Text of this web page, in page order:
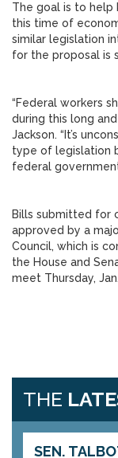
The goal is to help
this time of
similar legislation
for the proposal is
“Federal workers
during this long
Jackson. “It’s
type of legislation
federal
Bills submitted for
approved by a
Council, which is
the House and
meet Thursday,
THE
SEN.